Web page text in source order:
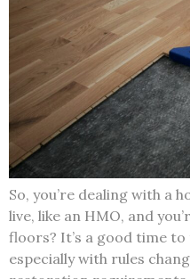
So, you’re dealing with a
live, like an HMO, and
floors? It’s a good time
especially with rules